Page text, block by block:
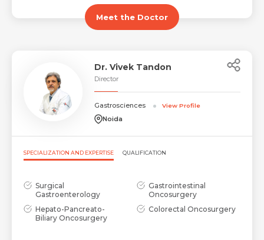
Meet the Doctor
Dr. Vivek Tandon
Director
Gastrosciences View Profile
Noida
SPECIALIZATION AND EXPERTISE QUALIFICATION
Surgical
Gastroenterology
Gastrointestinal
Oncosurgery
Hepato-Pancreato-
Biliary Oncosurgery
Colorectal Oncosurgery